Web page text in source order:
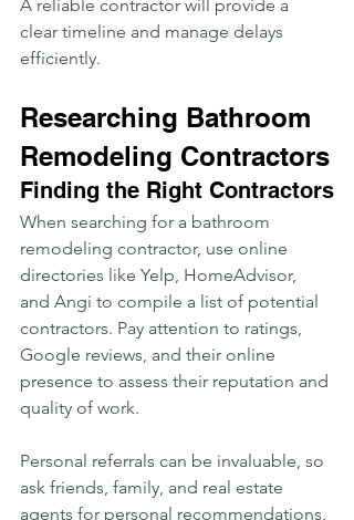
A reliable contractor will provide a
clear timeline and manage delays
efficiently.
Researching Bathroom
Remodeling Contractors
Finding the Right Contractors
When searching for a bathroom
remodeling contractor, use online
directories like Yelp, HomeAdvisor,
and Angi to compile a list of potential
contractors. Pay attention to ratings,
Google reviews, and their online
presence to assess their reputation and
quality of work.
Personal referrals can be invaluable, so
ask friends, family, and real estate
agents for personal recommendations.